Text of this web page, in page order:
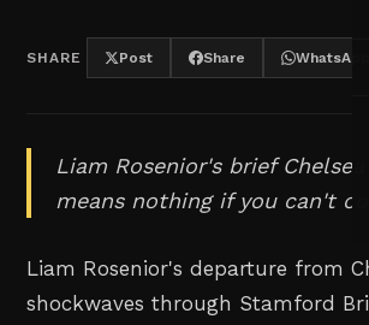
SHARE Post Share WhatsApp
Liam Rosenior's brief
means nothing if you can't
Liam Rosenior's departure from
shockwaves through Stamford